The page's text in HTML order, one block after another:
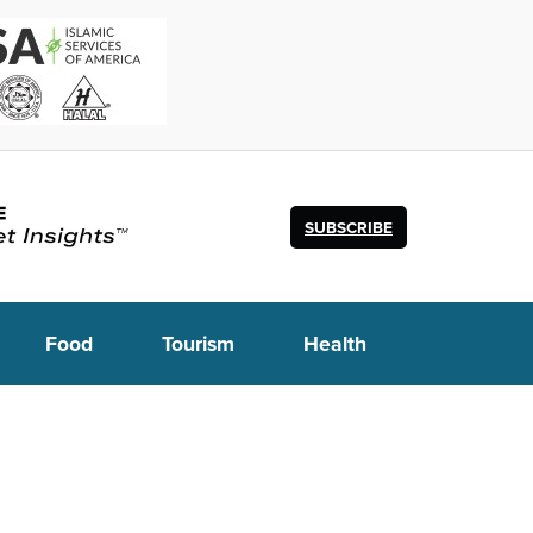
SUBSCRIBE
Food Tourism Health